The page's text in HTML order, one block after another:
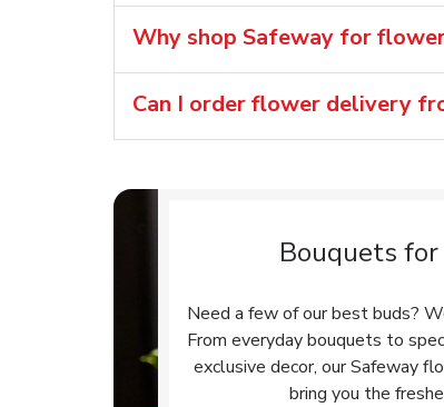
Why shop Safeway for
Can I order flower delivery
Bouquets
Need a few of our best buds?
From everyday bouquets to
exclusive decor, our Safeway
bring you the